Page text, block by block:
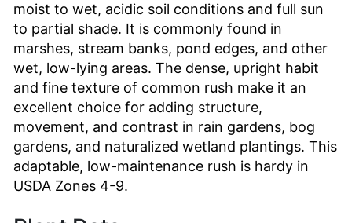
moist to wet, acidic soil conditions and full sun
to partial shade. It is commonly found in
marshes, stream banks, pond edges, and other
wet, low-lying areas. The dense, upright habit
and fine texture of common rush make it an
excellent choice for adding structure,
movement, and contrast in rain gardens, bog
gardens, and naturalized wetland plantings. This
adaptable, low-maintenance rush is hardy in
USDA Zones 4-9.